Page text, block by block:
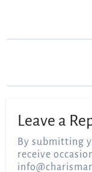
Leave a
By submitting
receive